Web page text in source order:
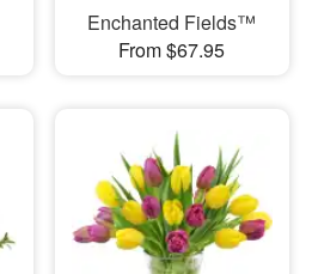
Enchanted Fields™
From $67.95